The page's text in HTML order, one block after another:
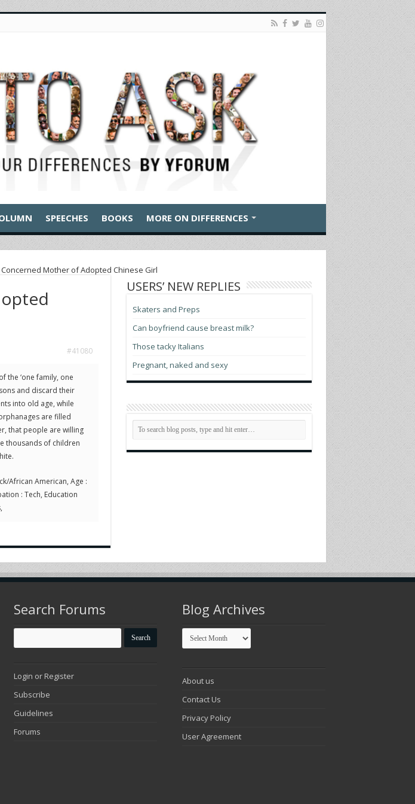
SPEECHES BOOKS MORE ON DIFFERENCES
Concerned Mother of Adopted Chinese Girl
#41080
the ‘one family, one
and discard their
into old age, while
are filled
that people are willing
thousands of children
African American, Age :
: Tech, Education
USERS’ NEW REPLIES
Skaters and Preps
Can boyfriend cause breast milk?
Those tacky Italians
Pregnant, naked and sexy
Search Forums
Login or Register
Subscribe
Guidelines
Forums
Blog Archives
Blog
Archives
About us
Contact Us
Privacy Policy
User Agreement